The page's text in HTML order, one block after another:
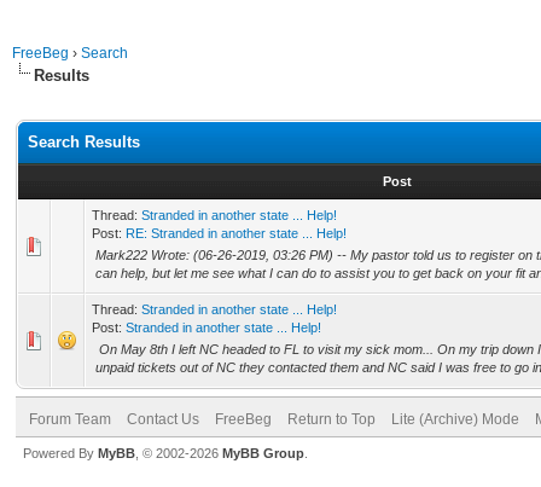
FreeBeg › Search
Results
Search Results
Post
Thread: Stranded in another state ... Help!
Post: RE: Stranded in another state ... Help!
Mark222 Wrote: (06-26-2019, 03:26 PM) -- My pastor told us to register on
can help, but let me see what I can do to assist you to get back on your fit
Thread: Stranded in another state ... Help!
Post: Stranded in another state ... Help!
On May 8th I left NC headed to FL to visit my sick mom... On my trip down
unpaid tickets out of NC they contacted them and NC said I was free to go
Forum Team Contact Us FreeBeg Return to Top Lite (Archive) Mode
Powered By MyBB , © 2002-2026 MyBB Group